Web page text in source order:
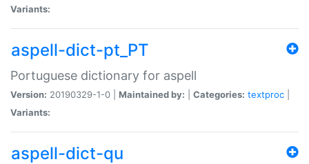
Variants:
aspell-dict-pt_PT
Portuguese dictionary for aspell
Version: 20190329-1-0 | Maintained by: Categories: textproc
Variants:
aspell-dict-qu